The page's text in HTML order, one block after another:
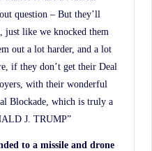
question – But they’ll
just like we knocked them
out a lot harder, and a lot
if they don’t get their Deal
with their wonderful
Blockade, which is truly a
J. TRUMP”
to a missile and drone